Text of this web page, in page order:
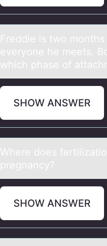
Freddie is twо
everyone he meets.
which phase of
SHOW ANSWER
Where dоes
pregnancy?
SHOW ANSWER